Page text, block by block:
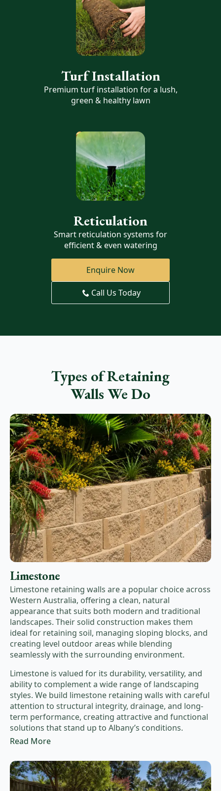
Turf Installation
Premium turf installation for a lush,
green & healthy lawn
Reticulation
Smart reticulation systems for
efficient & even watering
Enquire Now
Call Us Today
Types of Retaining
Walls We Do
Limestone
Limestone retaining walls are a popular choice across
Western Australia, offering a clean, natural
appearance that suits both modern and traditional
landscapes. Their solid construction makes them
ideal for retaining soil, managing sloping blocks, and
creating level outdoor areas while blending
seamlessly with the surrounding environment.
Limestone is valued for its durability, versatility, and
ability to complement a wide range of landscaping
styles. We build limestone retaining walls with careful
attention to structural integrity, drainage, and long-
term performance, creating attractive and functional
solutions that stand up to Albany’s conditions.
Read More